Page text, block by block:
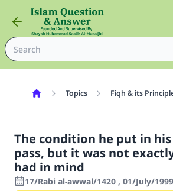
Topics Fiqh & its
The condition he put in
pass, but it was not
had in mind
17/Rabi al-awwal/1420 , 01/July/1999